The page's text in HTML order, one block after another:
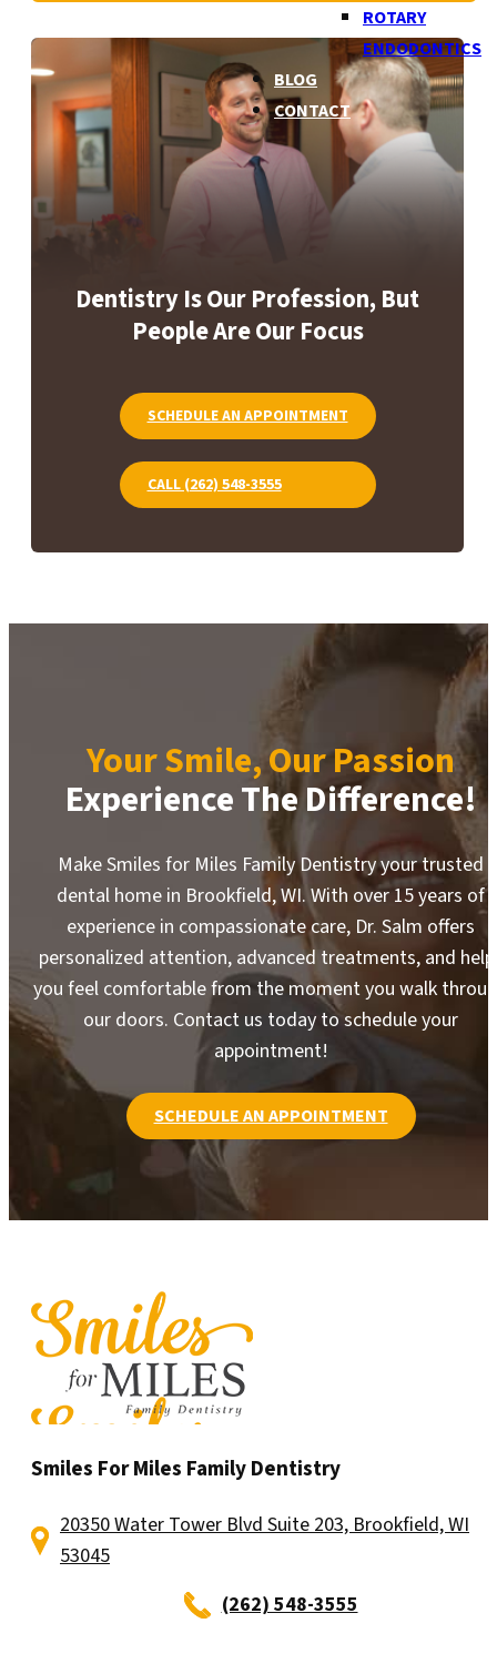
ROTARY
ENDODONTICS
BLOG
CONTACT
Dentistry Is Our Profession, But
People Are Our Focus
SCHEDULE AN APPOINTMENT
CALL (262) 548-3555
Your Smile, Our Passion
Experience The Difference!
Make Smiles for Miles Family Dentistry your trusted
dental home in Brookfield, WI. With over 15 years of
experience in compassionate care, Dr. Salm offers
personalized attention, advanced treatments, and
you feel comfortable from the moment you walk
our doors. Contact us today to schedule your
appointment!
SCHEDULE AN APPOINTMENT
Smiles For Miles Family Dentistry
20350 Water Tower Blvd Suite 203, Brookfield, WI
53045
(262) 548-3555